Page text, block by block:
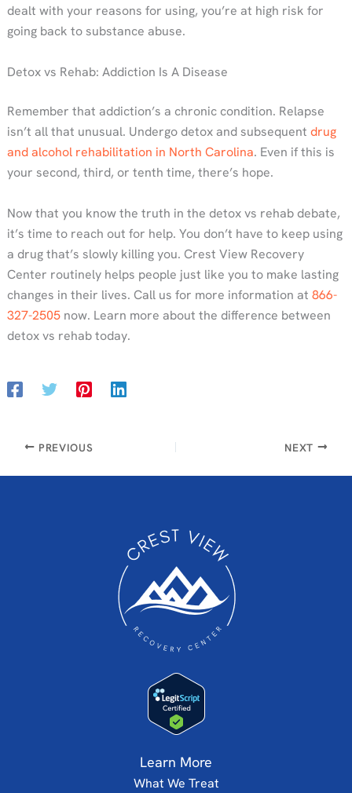
dealt with your reasons for using, you’re at high risk for
going back to substance abuse.
Detox vs Rehab: Addiction Is A Disease
Remember that addiction’s a chronic condition. Relapse
isn’t all that unusual. Undergo detox and subsequent drug
and alcohol rehabilitation in North Carolina. Even if this is
your second, third, or tenth time, there’s hope.
Now that you know the truth in the detox vs rehab debate,
it’s time to reach out for help. You don’t have to keep using
a drug that’s slowly killing you. Crest View Recovery
Center routinely helps people just like you to make lasting
changes in their lives. Call us for more information at 866-
327-2505now. Learn more about the difference between
detox vs rehab today.
PREVIOUS NEXT
Learn More
What We Treat